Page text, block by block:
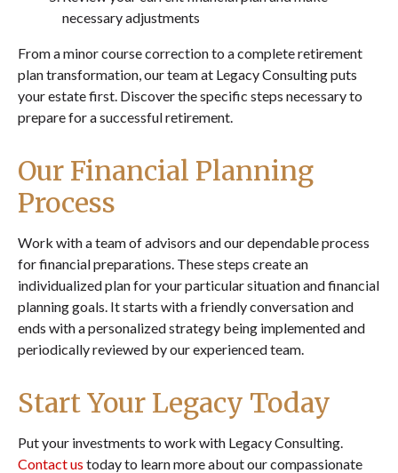
necessary adjustments
From a minor course correction to a complete retirement
plan transformation, our team at Legacy Consulting puts
your estate first. Discover the specific steps necessary to
prepare for a successful retirement.
Our Financial Planning
Process
Work with a team of advisors and our dependable process
for financial preparations. These steps create an
individualized plan for your particular situation and financial
planning goals. It starts with a friendly conversation and
ends with a personalized strategy being implemented and
periodically reviewed by our experienced team.
Start Your Legacy Today
Put your investments to work with Legacy Consulting.
Contact us today to learn more about our compassionate